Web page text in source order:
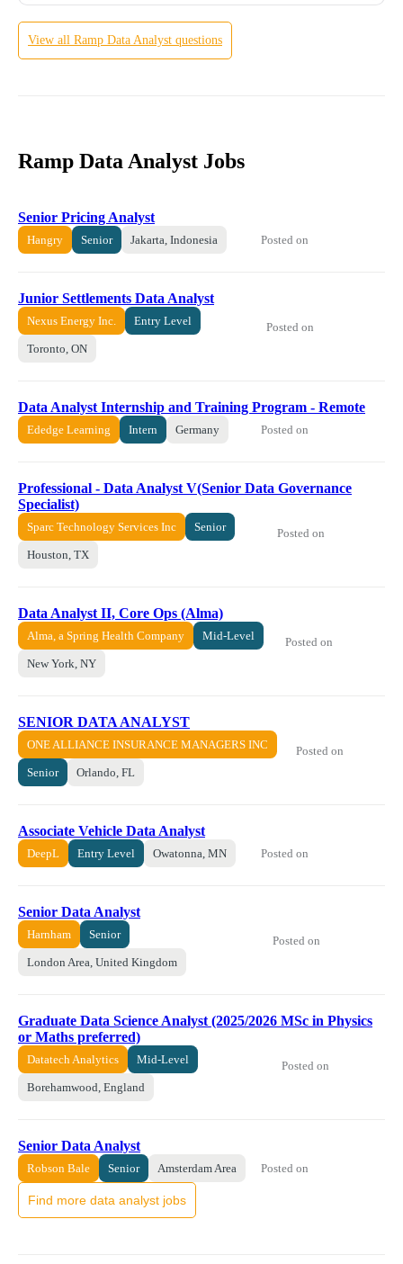
View all Ramp Data Analyst questions
Ramp Data Analyst Jobs
Senior Pricing Analyst
Hangry Senior Jakarta, Indonesia Posted on
Junior Settlements Data Analyst
Nexus Energy Inc. Entry Level
Toronto, ON
Posted on
Data Analyst Internship and Training Program - Remote
Ededge Learning Intern Germany Posted on
Professional - Data Analyst V(Senior Data Governance
Specialist)
Sparc Technology Services Inc Senior
Houston, TX
Posted on
Data Analyst II, Core Ops (Alma)
Alma, a Spring Health Company Mid-Level
New York, NY
Posted on
SENIOR DATA ANALYST
ONE ALLIANCE INSURANCE MANAGERS INC
Senior Orlando, FL
Posted on
Associate Vehicle Data Analyst
DeepL Entry Level Owatonna, MN Posted on
Senior Data Analyst
Harnham Senior
London Area, United Kingdom
Posted on
Graduate Data Science Analyst (2025/2026 MSc in Physics
or Maths preferred)
Datatech Analytics Mid-Level
Borehamwood, England
Posted on
Senior Data Analyst
Robson Bale Senior Amsterdam Area Posted on
Find more data analyst jobs